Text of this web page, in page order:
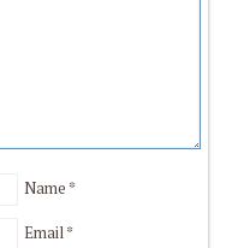
Name *
Email*